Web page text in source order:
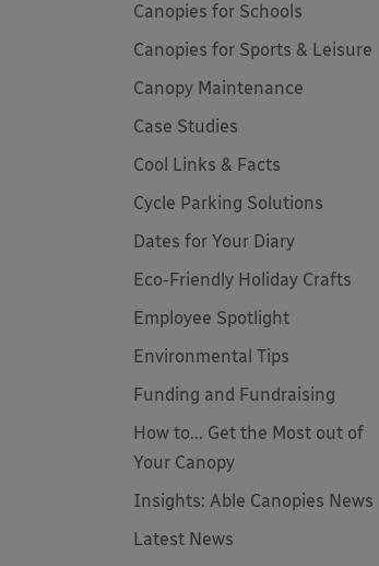
Canopies for Schools
Canopies for Sports & Leisure
Canopy Maintenance
Case Studies
Cool Links & Facts
Cycle Parking Solutions
Dates for Your Diary
Eco-Friendly Holiday Crafts
Employee Spotlight
Environmental Tips
Funding and Fundraising
How to... Get the Most out of
Your Canopy
Insights: Able Canopies News
Latest News